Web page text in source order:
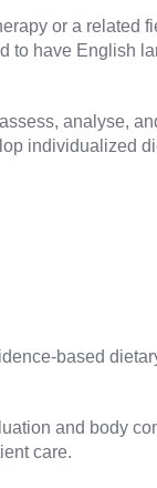
or a related
to have English
analyse,
individualized
based
and body
care.